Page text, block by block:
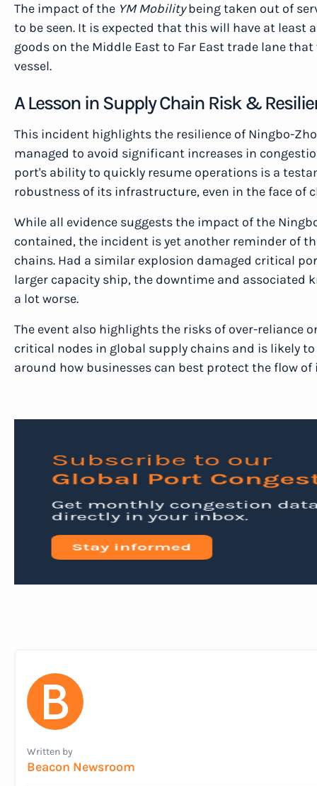
Written by
Beacon Newsroom
The impact of the YM Mobilitybeing taken out of
to be seen. It is expected that this will have at least
goods on the Middle East to Far East trade lane
vessel.
A Lesson in Supply Chain Risk &
This incident highlights the resilience of Ningbo-
managed to avoid significant increases in
port's ability to quickly resume operations is a
robustness of its infrastructure, even in the face of
While all evidence suggests the impact of the
contained, the incident is yet another reminder of
chains. Had a similar explosion damaged critical
larger capacity ship, the downtime and associated
a lot worse.
The event also highlights the risks of over-reliance
critical nodes in global supply chains and is likely
around how businesses can best protect the flow